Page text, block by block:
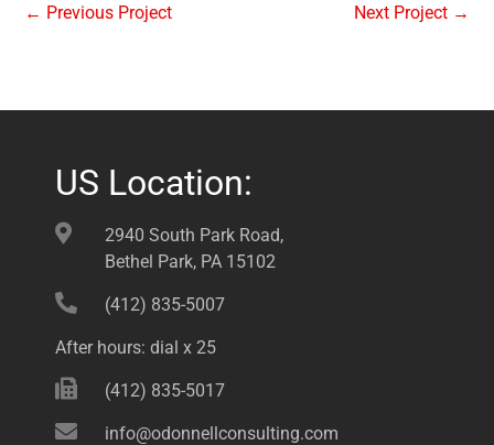
← Previous Project Next Project →
US Location:
2940 South Park Road,
Bethel Park, PA 15102
(412) 835-5007
After hours: dial x 25
(412) 835-5017
info@odonnellconsulting.com